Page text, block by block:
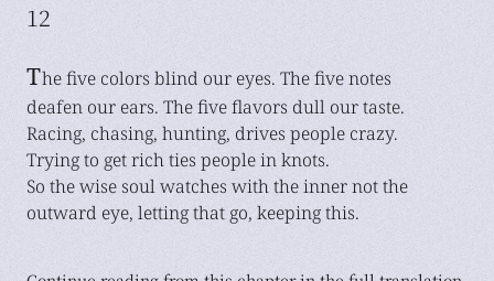
12
The five colors blind our eyes. The five notes
deafen our ears. The five flavors dull our taste.
Racing, chasing, hunting, drives people crazy.
Trying to get rich ties people in knots.
So the wise soul watches with the inner not the
outward eye, letting that go, keeping this.